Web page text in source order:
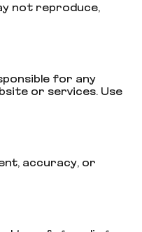
not reproduce,
for any
or services. Use
accuracy, or